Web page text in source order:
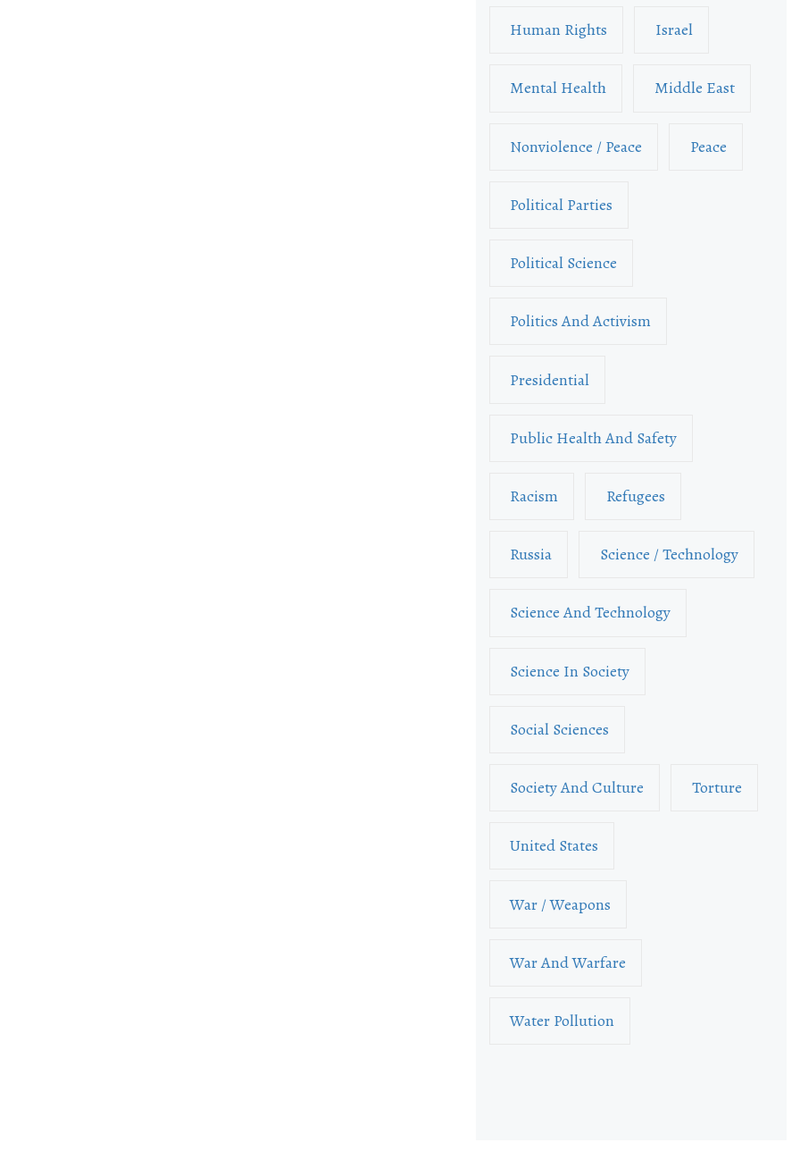
Human Rights Israel
Mental Health Middle East
Nonviolence / Peace Peace
Political Parties
Political Science
Politics And Activism
Presidential
Public Health And Safety
Racism Refugees
Russia Science / Technology
Science And Technology
Science In Society
Social Sciences
Society And Culture Torture
United States
War / Weapons
War And Warfare
Water Pollution